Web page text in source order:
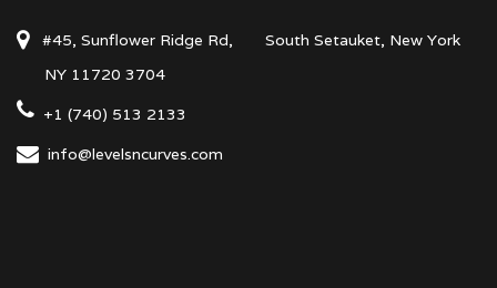
#45, Sunflower Ridge Rd,
South Setauket, New York
NY 11720 3704
+1 (740) 513 2133
info@levelsncurves.com